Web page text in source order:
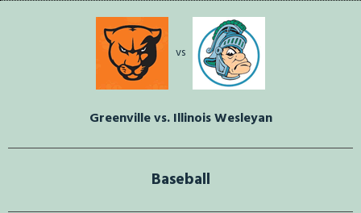
vs
Greenville vs. Illinois Wesleyan
Baseball